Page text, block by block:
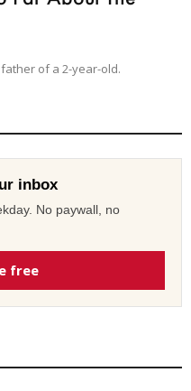
of a 2-year-old.
inbox
No paywall, no
free